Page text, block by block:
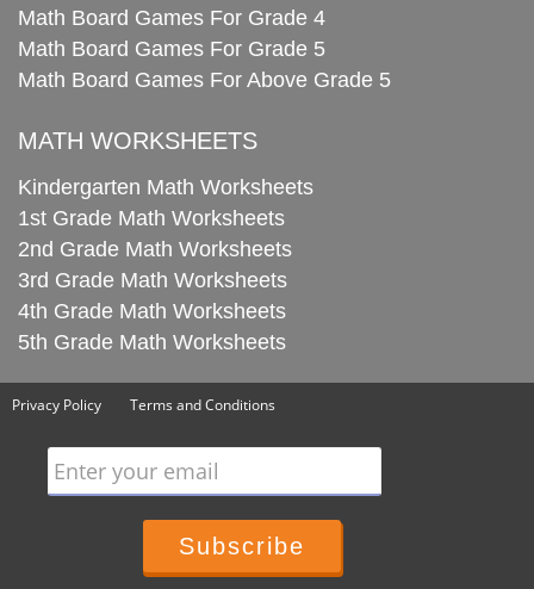
Math Board Games For Grade 4
Math Board Games For Grade 5
Math Board Games For Above Grade 5
MATH WORKSHEETS
Kindergarten Math Worksheets
1st Grade Math Worksheets
2nd Grade Math Worksheets
3rd Grade Math Worksheets
4th Grade Math Worksheets
5th Grade Math Worksheets
Privacy Policy Terms and Conditions
Enter your email